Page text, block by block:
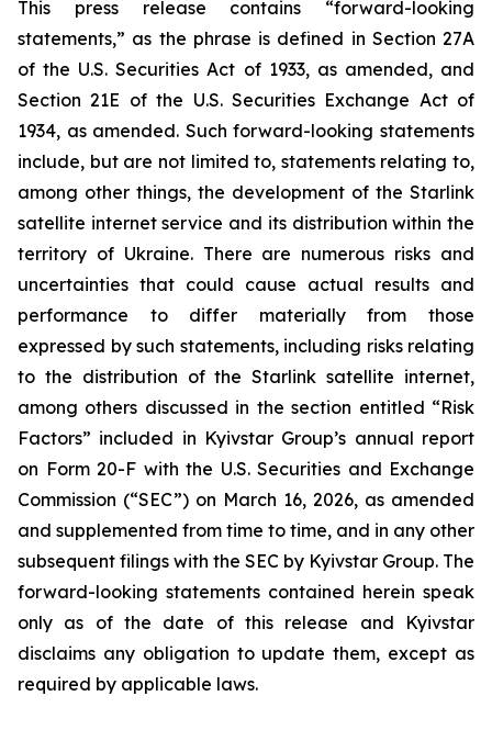
This press release contains “forward-looking
statements,” as the phrase is defined in Section 27A
of the U.S. Securities Act of 1933, as amended, and
Section 21E of the U.S. Securities Exchange Act of
1934, as amended. Such forward-looking statements
include, but are not limited to, statements relating to,
among other things, the development of the Starlink
satellite internet service and its distribution within the
territory of Ukraine. There are numerous risks and
uncertainties that could cause actual results and
performance to differ materially from those
expressed by such statements, including risks relating
to the distribution of the Starlink satellite internet,
among others discussed in the section entitled “Risk
Factors” included in Kyivstar Group’s annual report
on Form 20-F with the U.S. Securities and Exchange
Commission (“SEC”) on March 16, 2026, as amended
and supplemented from time to time, and in any other
subsequent filings with the SEC by Kyivstar Group. The
forward-looking statements contained herein speak
only as of the date of this release and Kyivstar
disclaims any obligation to update them, except as
required by applicable laws.